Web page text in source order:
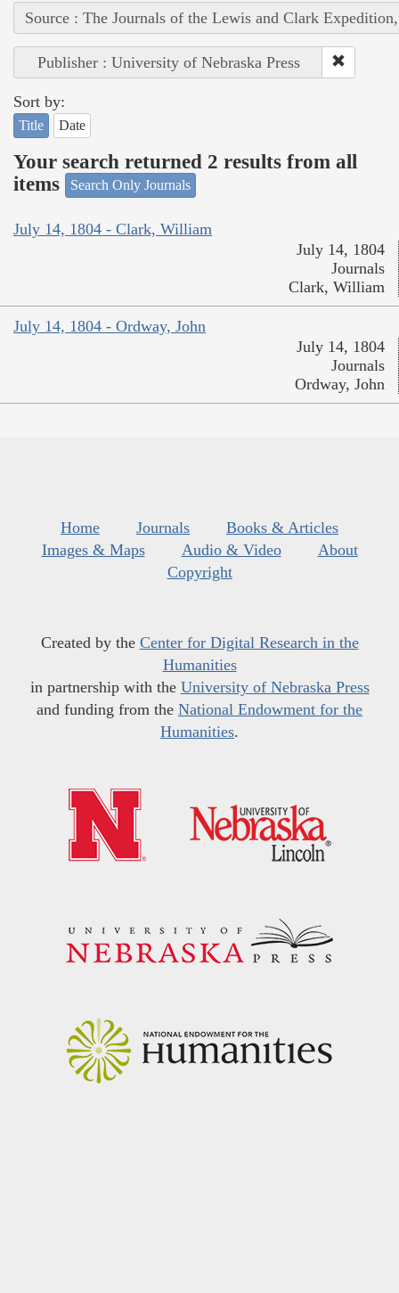
Source : The Journals of the Lewis and Clark
Publisher : University of Nebraska Press
Sort by:
Title Date
Your search returned 2 results from all
items
Search Only Journals
July 14, 1804 - Clark, William
July 14, 1804
Journals
Clark, William
July 14, 1804 - Ordway, John
July 14, 1804
Journals
Ordway, John
Home Journals
Books & Articles
Images & Maps
Audio & Video
About
Copyright
Created by the Center for Digital Research in the
Humanities
in partnership with the University of Nebraska Press
and funding from the National Endowment for the
Humanities.